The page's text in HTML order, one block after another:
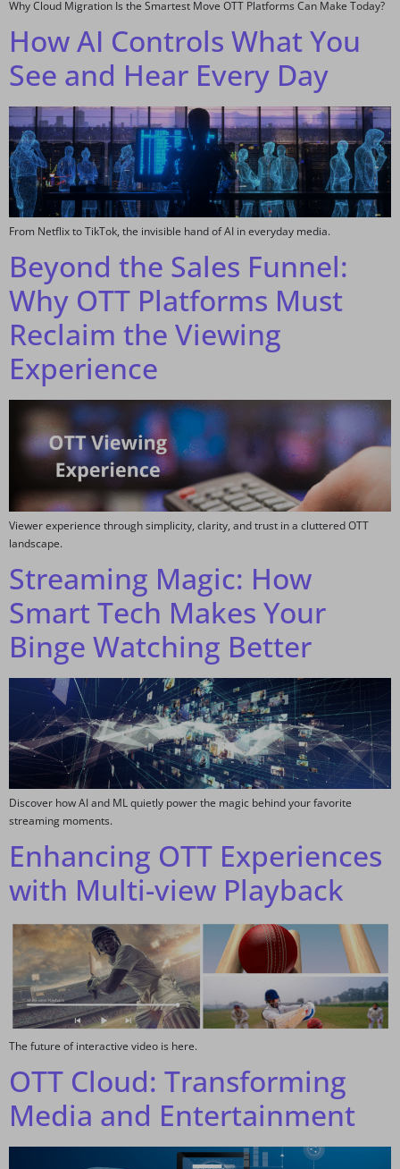
Why Cloud Migration Is the Smartest Move OTT Platforms Can Make Today?
How AI Controls What You
See and Hear Every Day
From Netflix to TikTok, the invisible hand of AI in everyday media.
Beyond the Sales Funnel:
Why OTT Platforms Must
Reclaim the Viewing
Experience
Viewer experience through simplicity, clarity, and trust in a cluttered OTT
landscape.
Streaming Magic: How
Smart Tech Makes Your
Binge Watching Better
Discover how AI and ML quietly power the magic behind your favorite
streaming moments.
Enhancing OTT Experiences
with Multi-view Playback
The future of interactive video is here.
OTT Cloud: Transforming
Media and Entertainment